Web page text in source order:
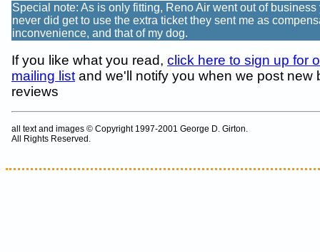
Special note: As is only fitting, Reno Air went out of business
never did get to use the extra ticket they sent me as
inconvenience, and that of my dog.
If you like what you read, click here to sign up for
mailing listand we'll notify you when we post new
reviews
all text and images © Copyright 1997-2001 George D. Girton.
All Rights Reserved.